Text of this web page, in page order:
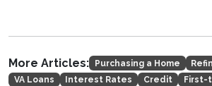
More Articles: Purchasing a Home
VA Loans
Interest Rates Credit
First-